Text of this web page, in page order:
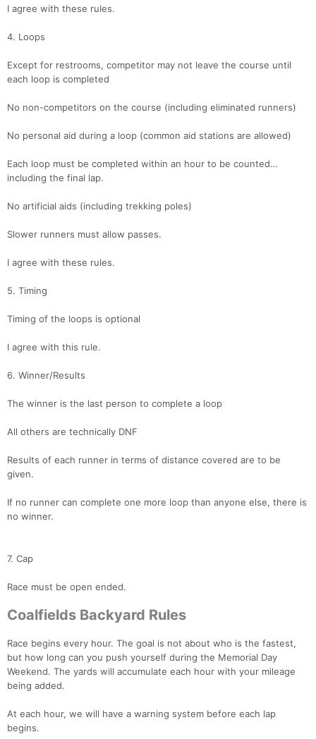
I agree with these rules.
4. Loops
Except for restrooms, competitor may not leave the course until
each loop is completed
No non-competitors on the course (including eliminated runners)
No personal aid during a loop (common aid stations are allowed)
Each loop must be completed within an hour to be counted…
including the final lap.
No artificial aids (including trekking poles)
Slower runners must allow passes.
I agree with these rules.
5. Timing
Timing of the loops is optional
I agree with this rule.
6. Winner/Results
The winner is the last person to complete a loop
All others are technically DNF
Results of each runner in terms of distance covered are to be
given.
If no runner can complete one more loop than anyone else, there is
no winner.
7. Cap
Race must be open ended.
Coalfields Backyard Rules
Race begins every hour. The goal is not about who is the fastest,
but how long can you push yourself during the Memorial Day
Weekend. The yards will accumulate each hour with your mileage
being added.
At each hour, we will have a warning system before each lap
begins.